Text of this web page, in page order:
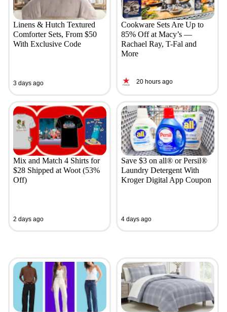
Linens & Hutch Textured
Comforter Sets, From $50
With Exclusive Code
3 days ago
Cookware Sets Are Up to
85% Off at Macy’s —
Rachael Ray, T-Fal and
More
20 hours ago
Mix and Match 4 Shirts for
$28 Shipped at Woot (53%
Off)
2 days ago
Save $3 on all® or Persil®
Laundry Detergent With
Kroger Digital App Coupon
4 days ago